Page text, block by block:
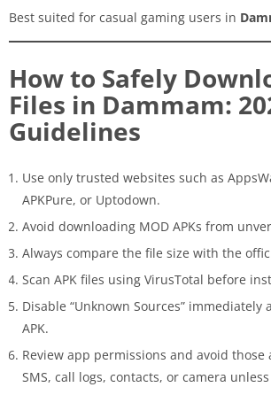
Best suited for casual gaming users in
How to Safely
Files in Dammam:
Guidelines
Use only trusted websites such as
APKPure, or Uptodown.
Avoid downloading MOD APKs from
Always compare the file size with the
Scan APK files using VirusTotal before
Disable “Unknown Sources”
APK.
Review app permissions and avoid those
SMS, call logs, contacts, or camera